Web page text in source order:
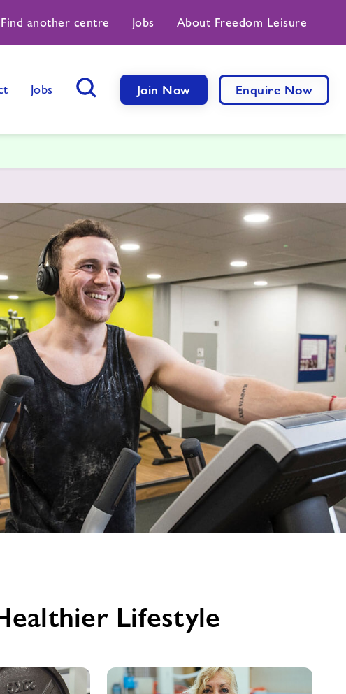
Find another centre Jobs About Freedom Leisure
Jobs Join Now Enquire Now
Lifestyle